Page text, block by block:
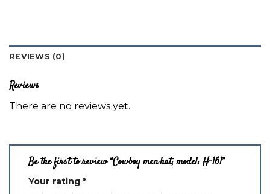
REVIEWS (0)
Reviews
There are no reviews yet.
Be the first to review “Cowboy men hat, model: H-161”
Your rating *